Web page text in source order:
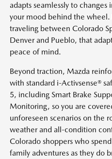
adapts seamlessly to
your mood behind the
traveling between Colorado
Denver and Pueblo, that
peace of mind.
Beyond traction, Mazda
with standard i-Activsense®
5, including Smart Brake
Monitoring, so you are
unforeseen scenarios on the
weather and all-condition
Colorado shoppers who
family adventures as they do